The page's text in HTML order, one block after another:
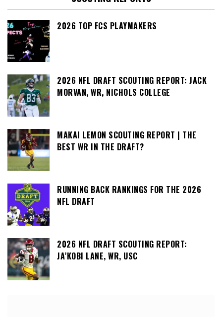
2026 TOP FCS PLAYMAKERS
2026 NFL DRAFT SCOUTING REPORT: JACK
MORVAN, WR, NICHOLS COLLEGE
MAKAI LEMON SCOUTING REPORT | THE
BEST WR IN THE DRAFT?
RUNNING BACK RANKINGS FOR THE 2026
NFL DRAFT
2026 NFL DRAFT SCOUTING REPORT:
JA’KOBI LANE, WR, USC